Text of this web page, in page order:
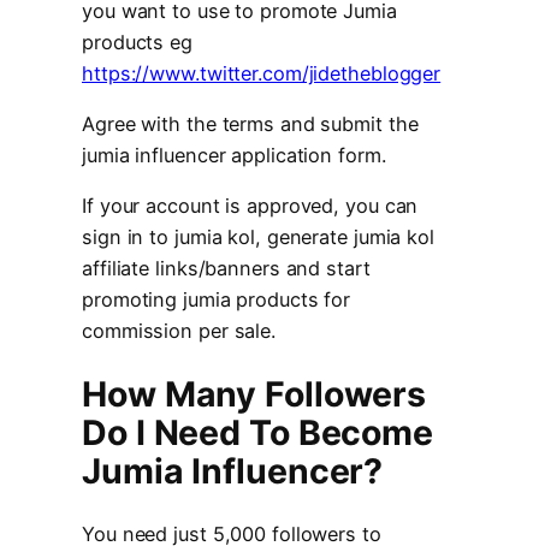
you want to use to promote Jumia
products eg
https://www.twitter.com/jidetheblogger
Agree with the terms and submit the
jumia influencer application form.
If your account is approved, you can
sign in to jumia kol, generate jumia kol
affiliate links/banners and start
promoting jumia products for
commission per sale.
How Many Followers
Do I Need To Become
Jumia Influencer?
You need just 5,000 followers to